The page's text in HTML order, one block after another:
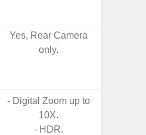
Yes, Rear Camera
only.
- Digital Zoom up to
10X.
- HDR.